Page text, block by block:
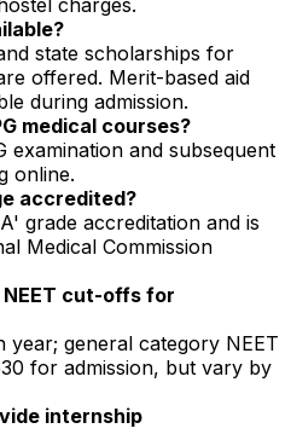
state scholarships for
offered. Merit-based aid
during admission.
medical courses?
examination and subsequent
online.
accredited?
grade accreditation and is
Medical Commission
cut-offs for
year; general category NEET
for admission, but vary by
internship